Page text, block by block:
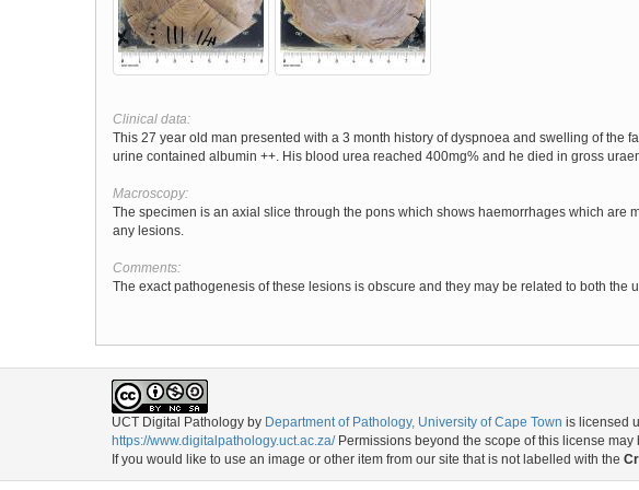
Clinical data:
This 27 year old man presented with a 3 month history of dyspnoea and swelling of
urine contained albumin ++. His blood urea reached 400mg% and he died in gross
Macroscopy:
The specimen is an axial slice through the pons which shows haemorrhages which
any lesions.
Comments:
The exact pathogenesis of these lesions is obscure and they may be related to both the
UCT Digital Pathology by Department of Pathology, University of Cape Town is licensed
https://www.digitalpathology.uct.ac.za/Permissions beyond the scope of this license may
If you would like to use an image or other item from our site that is not labelled with the